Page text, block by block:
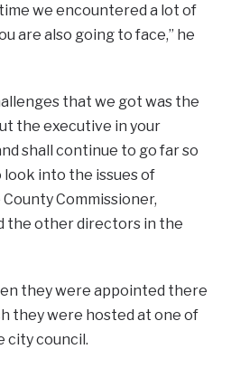
we encountered a lot of
are also going to face,” he
that we got was the
the executive in your
shall continue to go far so
into the issues of
Commissioner,
the other directors in the
they were appointed there
they were hosted at one of
city council.